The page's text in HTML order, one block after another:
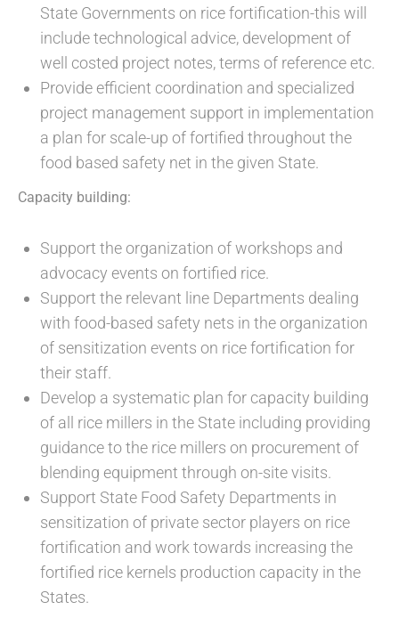
State Governments on rice fortification-this will
include technological advice, development of
well costed project notes, terms of reference etc.
Provide efficient coordination and specialized
project management support in implementation
a plan for scale-up of fortified throughout the
food based safety net in the given State.
Capacity building:
Support the organization of workshops and
advocacy events on fortified rice.
Support the relevant line Departments dealing
with food-based safety nets in the organization
of sensitization events on rice fortification for
their staff.
Develop a systematic plan for capacity building
of all rice millers in the State including providing
guidance to the rice millers on procurement of
blending equipment through on-site visits.
Support State Food Safety Departments in
sensitization of private sector players on rice
fortification and work towards increasing the
fortified rice kernels production capacity in the
States.